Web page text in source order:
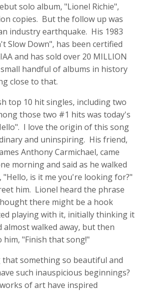
solo album, "Lionel Richie",
copies. But the follow up was
industry earthquake. His 1983
Slow Down", has been certified
and has sold over 20 MILLION
small handful of albums in history
close to that.
top 10 hit singles, including two
those two #1 hits was today's
I love the origin of this song
and uninspiring. His friend,
Anthony Carmichael, came
morning and said as he walked
is it me you're looking for?"
him. Lionel heard the phrase
there might be a hook
playing with it, initially thinking it
almost walked away, but then
him, "Finish that song!"
something so beautiful and
such inauspicious beginnings?
of art have inspired